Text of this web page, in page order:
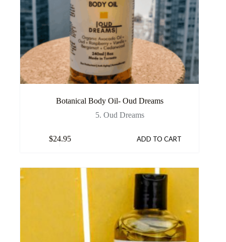
Botanical Body Oil- Oud Dreams
5. Oud Dreams
$24.95 ADD TO CART